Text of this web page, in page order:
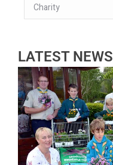
LATEST NEWS